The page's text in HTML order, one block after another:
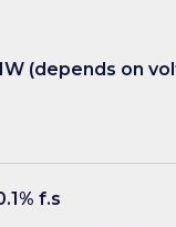
(depends on
f.s